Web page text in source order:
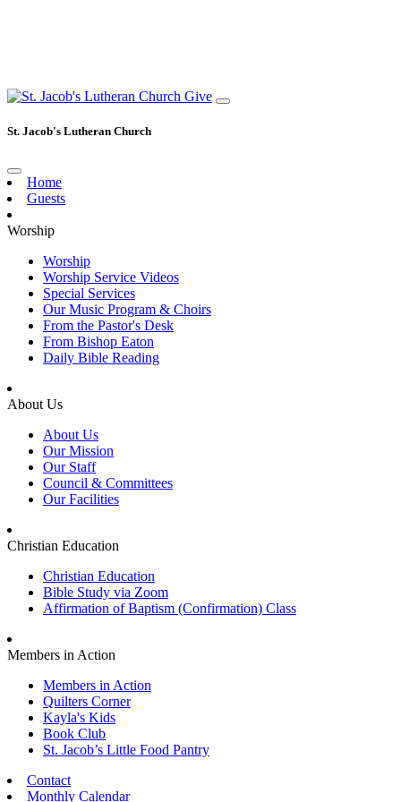
Give
St. Jacob's Lutheran Church
Home
Guests
Worship
Worship
Worship Service Videos
Special Services
Our Music Program & Choirs
From the Pastor's Desk
From Bishop Eaton
Daily Bible Reading
About Us
About Us
Our Mission
Our Staff
Council & Committees
Our Facilities
Christian Education
Christian Education
Bible Study via Zoom
Affirmation of Baptism (Confirmation) Class
Members in Action
Members in Action
Quilters Corner
Kayla's Kids
Book Club
St. Jacob’s Little Food Pantry
Contact
Monthly Calendar